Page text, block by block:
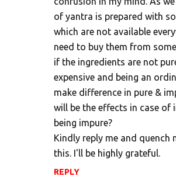
of yantra is prepared with
which are not available
need to buy them from
if the ingredients are not
expensive and being an
make difference in pure &
will be the effects in case of
being impure?
Kindly reply me and quench
this. I'll be highly grateful.
REPLY